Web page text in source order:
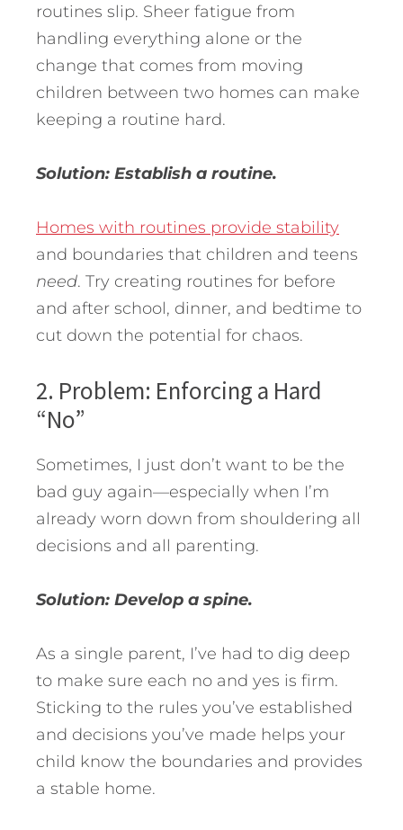
routines slip. Sheer fatigue from
handling everything alone or the
change that comes from moving
children between two homes can make
keeping a routine hard.
Solution: Establish a routine.
Homes with routines provide stability
and boundaries that children and teens
need. Try creating routines for before
and after school, dinner, and bedtime to
cut down the potential for chaos.
2. Problem: Enforcing a Hard
“No”
Sometimes, I just don’t want to be the
bad guy again—especially when I’m
already worn down from shouldering all
decisions and all parenting.
Solution: Develop a spine.
As a single parent, I’ve had to dig deep
to make sure each no and yes is firm.
Sticking to the rules you’ve established
and decisions you’ve made helps your
child know the boundaries and provides
a stable home.